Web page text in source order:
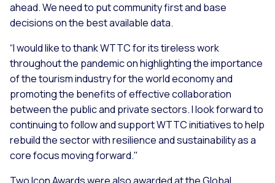
ahead. We need to put community first and base
decisions on the best available data.
“I would like to thank WTTC for its tireless work
throughout the pandemic on highlighting the importance
of the tourism industry for the world economy and
promoting the benefits of effective collaboration
between the public and private sectors. I look forward to
continuing to follow and support WTTC initiatives to help
rebuild the sector with resilience and sustainability as a
core focus moving forward."